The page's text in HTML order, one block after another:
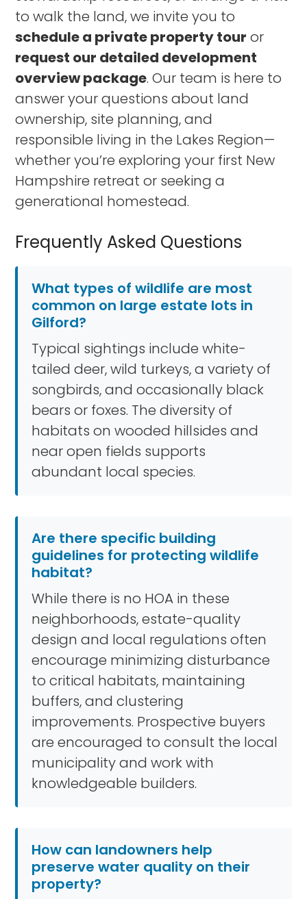
to walk the land, we invite you to
schedule a private property tour or
request our detailed development
overview package. Our team is here to
answer your questions about land
ownership, site planning, and
responsible living in the Lakes Region—
whether you’re exploring your first New
Hampshire retreat or seeking a
generational homestead.
Frequently Asked Questions
What types of wildlife are most
common on large estate lots in
Gilford?
Typical sightings include white-
tailed deer, wild turkeys, a variety of
songbirds, and occasionally black
bears or foxes. The diversity of
habitats on wooded hillsides and
near open fields supports
abundant local species.
Are there specific building
guidelines for protecting wildlife
habitat?
While there is no HOA in these
neighborhoods, estate-quality
design and local regulations often
encourage minimizing disturbance
to critical habitats, maintaining
buffers, and clustering
improvements. Prospective buyers
are encouraged to consult the local
municipality and work with
knowledgeable builders.
How can landowners help
preserve water quality on their
property?